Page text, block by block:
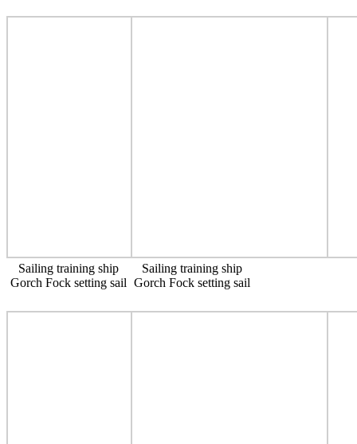
Sailing training ship
Gorch Fock setting sail
Sailing training ship
Gorch Fock setting sail